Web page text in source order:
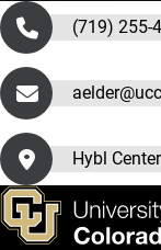
(719) 255-
Hybl